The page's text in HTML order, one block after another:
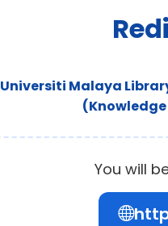
Universiti Malaya
(Knowledge
You will